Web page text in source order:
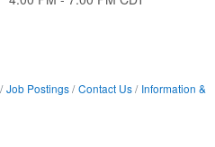
Job Postings Contact Us
Information &